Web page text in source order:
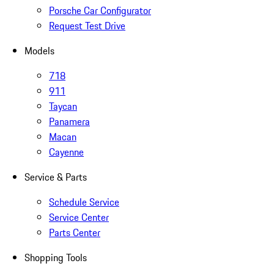
Porsche Car Configurator
Request Test Drive
Models
718
911
Taycan
Panamera
Macan
Cayenne
Service & Parts
Schedule Service
Service Center
Parts Center
Shopping Tools